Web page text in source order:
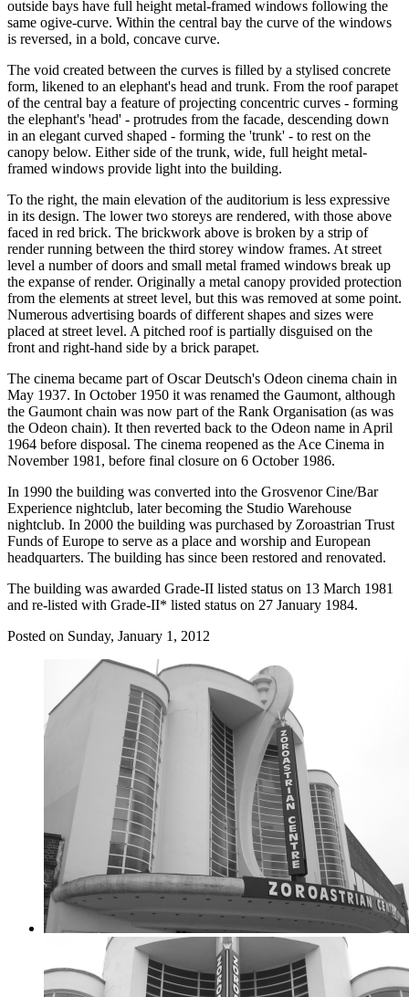
outside bays have full height metal-framed windows following the
same ogive-curve. Within the central bay the curve of the windows
is reversed, in a bold, concave curve.
The void created between the curves is filled by a stylised concrete
form, likened to an elephant's head and trunk. From the roof parapet
of the central bay a feature of projecting concentric curves - forming
the elephant's 'head' - protrudes from the facade, descending down
in an elegant curved shaped - forming the 'trunk' - to rest on the
canopy below. Either side of the trunk, wide, full height metal-
framed windows provide light into the building.
To the right, the main elevation of the auditorium is less expressive
in its design. The lower two storeys are rendered, with those above
faced in red brick. The brickwork above is broken by a strip of
render running between the third storey window frames. At street
level a number of doors and small metal framed windows break up
the expanse of render. Originally a metal canopy provided protection
from the elements at street level, but this was removed at some point.
Numerous advertising boards of different shapes and sizes were
placed at street level. A pitched roof is partially disguised on the
front and right-hand side by a brick parapet.
The cinema became part of Oscar Deutsch's Odeon cinema chain in
May 1937. In October 1950 it was renamed the Gaumont, although
the Gaumont chain was now part of the Rank Organisation (as was
the Odeon chain). It then reverted back to the Odeon name in April
1964 before disposal. The cinema reopened as the Ace Cinema in
November 1981, before final closure on 6 October 1986.
In 1990 the building was converted into the Grosvenor Cine/Bar
Experience nightclub, later becoming the Studio Warehouse
nightclub. In 2000 the building was purchased by Zoroastrian Trust
Funds of Europe to serve as a place and worship and European
headquarters. The building has since been restored and renovated.
The building was awarded Grade-II listed status on 13 March 1981
and re-listed with Grade-II* listed status on 27 January 1984.
Posted on Sunday, January 1, 2012